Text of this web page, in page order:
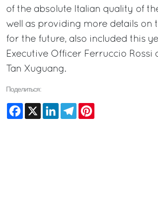
of the absolute Italian quality of
well as providing more details on
for the future, also included this
Executive Officer Ferruccio
Tan Xuguang.
Поделиться:
Facebook
X LinkedInTelegram